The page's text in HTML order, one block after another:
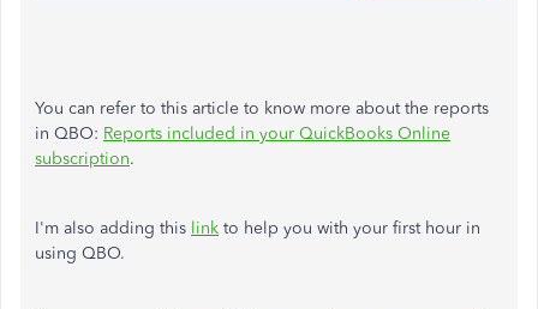
You can refer to this article to know more about the reports
in QBO: Reports included in your QuickBooks Online
subscription.
I'm also adding this link to help you with your first hour in
using QBO.